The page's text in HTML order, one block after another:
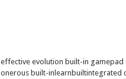
effectiveevolution built-in gamepad
onerous built-inlearnbuiltintegrated